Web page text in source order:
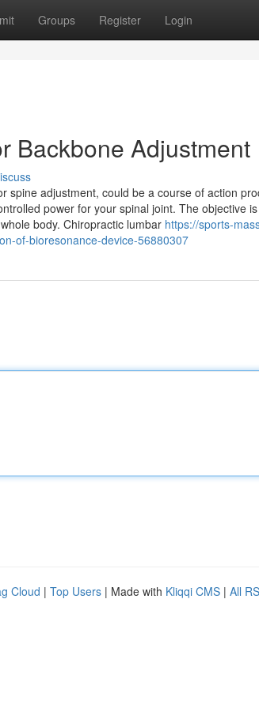
Groups Register Login
Backbone Adjustment
spine adjustment, could be a course of action
power for your spinal joint. The objective
body. Chiropractic lumbar https://sports-
of-bioresonance-device-56880307
Cloud | Top Users | Made with Kliqqi CMS | All